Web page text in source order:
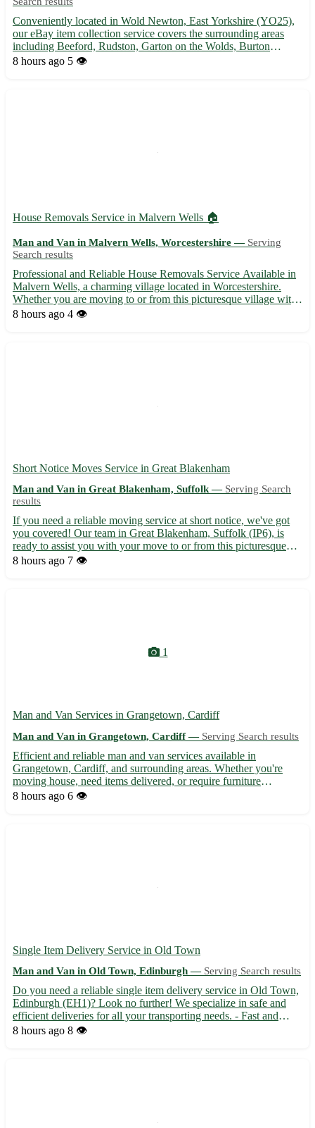
Conveniently located in Wold Newton, East Yorkshire (YO25),
our eBay item collection service covers the surrounding areas
including Beeford, Rudston, Garton on the Wolds, Burton
Agnes, Thornholme, Foxholes, Kilham, and Lissett. Let us help
8 hours ago 5 👁️
House Removals Service in Malvern Wells 🏠
Man and Van in Malvern Wells, Worcestershire — Serving
Search results
Professional and Reliable House Removals Service Available in
Malvern Wells, a charming village located in Worcestershire.
Whether you are moving to or from this picturesque village with
the postcode WR14, we've got you covered! - Experienced team
8 hours ago 4 👁️
Short Notice Moves Service in Great Blakenham
Man and Van in Great Blakenham, Suffolk — Serving Search
results
If you need a reliable moving service at short notice, we've got
you covered! Our team in Great Blakenham, Suffolk (IP6), is
ready to assist you with your move to or from this picturesque
village. - Experienced and professional movers - Competitive
8 hours ago 7 👁️
1
Man and Van Services in Grangetown, Cardiff
Man and Van in Grangetown, Cardiff — Serving Search results
Efficient and reliable man and van services available in
Grangetown, Cardiff, and surrounding areas. Whether you're
moving house, need items delivered, or require furniture
transported, our experienced team is here to assist. With
8 hours ago 6 👁️
Single Item Delivery Service in Old Town
Man and Van in Old Town, Edinburgh — Serving Search results
Do you need a reliable single item delivery service in Old Town,
Edinburgh (EH1)? Look no further! We specialize in safe and
efficient deliveries for all your transporting needs. - Fast and
secure transportation 🚚 - Affordable rates tailored to your budget
8 hours ago 8 👁️